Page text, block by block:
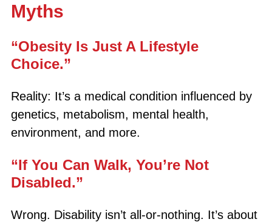
Myths
“Obesity Is Just A Lifestyle
Choice.”
Reality: It’s a medical condition influenced by
genetics, metabolism, mental health,
environment, and more.
“If You Can Walk, You’re Not
Disabled.”
Wrong. Disability isn’t all-or-nothing. It’s about